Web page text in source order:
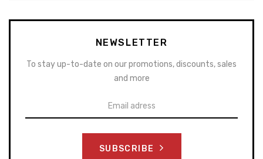
NEWSLETTER
To stay up-to-date on our promotions, discounts, sales
and more
SUBSCRIBE